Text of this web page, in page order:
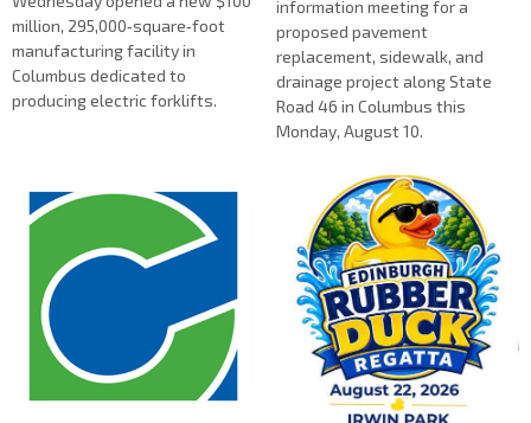
million, 295,000‑square‑foot
manufacturing facility in
Columbus dedicated to
producing electric forklifts.
information meeting for a
proposed pavement
replacement, sidewalk, and
drainage project along State
Road 46 in Columbus this
Monday, August 10.